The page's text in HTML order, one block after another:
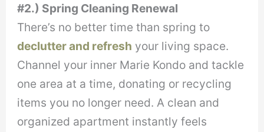
#2.) Spring Cleaning Renewal
There’s no better time than spring to
declutter and refresh your living space.
Channel your inner Marie Kondo and tackle
one area at a time, donating or recycling
items you no longer need. A clean and
organized apartment instantly feels